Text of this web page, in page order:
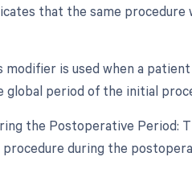
that the same procedure
is used when a
period of the initial
the Postoperative Period:
during the